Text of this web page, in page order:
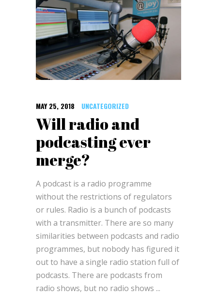
MAY 25, 2018 UNCATEGORIZED
Will radio and
podcasting ever
merge?
A podcast is a radio programme
without the restrictions of regulators
or rules. Radio is a bunch of podcasts
with a transmitter. There are so many
similarities between podcasts and radio
programmes, but nobody has figured it
out to have a single radio station full of
podcasts. There are podcasts from
radio shows, but no radio shows